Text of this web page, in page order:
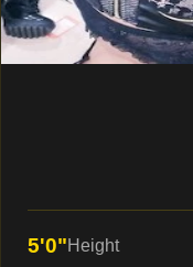
5'0"Height